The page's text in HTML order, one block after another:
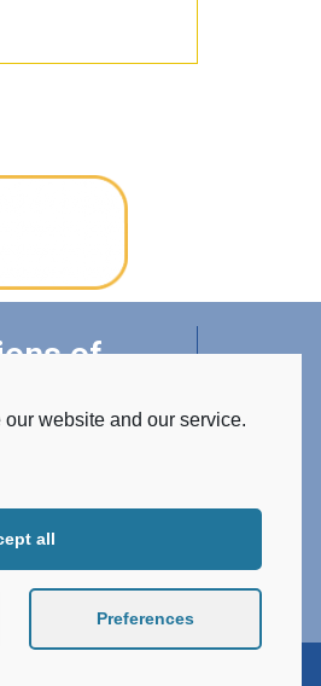
of
website and our service.
all
Preferences